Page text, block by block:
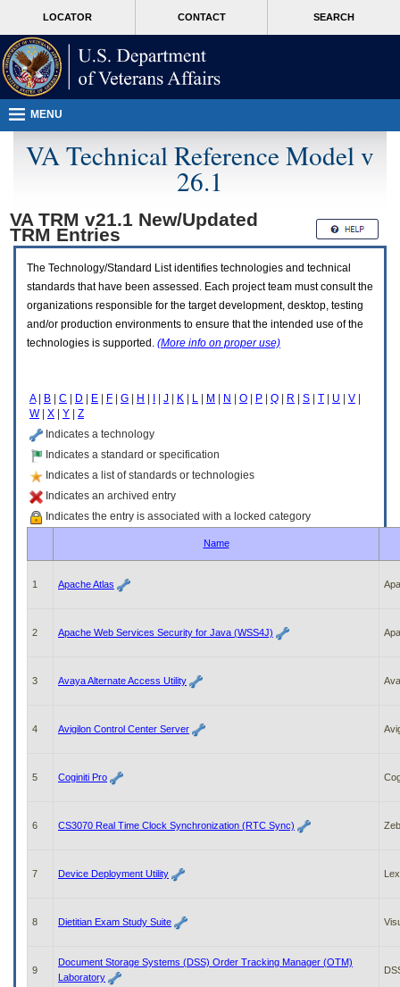
page
content
T
users.
To
access
the
menus
following
steps.
Please
expand
(Health,
Benefits,
through
LOCATOR CONTACT SEARCH
MORE
MENU
VA Technical Reference Model v
26.1
VA TRM v21.1 New/Updated
TRM Entries
The Technology/Standard List identifies technologies and technical
standards that have been assessed. Each project team must consult the
organizations responsible for the target development, desktop, testing
and/or production environments to ensure that the intended use of the
technologies is supported. (More info on proper use)
A| B C D E F G H J K L M N O P Q R S T U V
W| X Y
Z
Indicates a technology
Indicates a standard or specification
Indicates a list of standards or technologies
Indicates an archived entry
Indicates the entry is associated with a locked category
Name
1 Apache Atlas
2 Apache Web Services Security for Java (WSS4J)
3 Avaya Alternate Access Utility
4 Avigilon Control Center Server
5 Coginiti Pro
6 CS3070 Real Time Clock Synchronization (RTC Sync)
7 Device Deployment Utility
8 Dietitian Exam Study Suite
9
Document Storage Systems (DSS) Order Tracking Manager (OTM)
Laboratory